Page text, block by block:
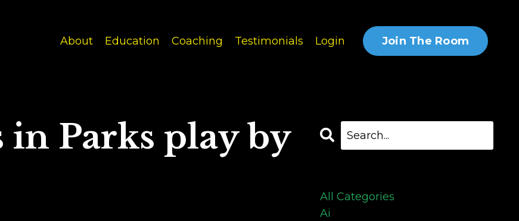
About Education Coaching Testimonials Login Join The Room
Parks play by
All Categories
Ai